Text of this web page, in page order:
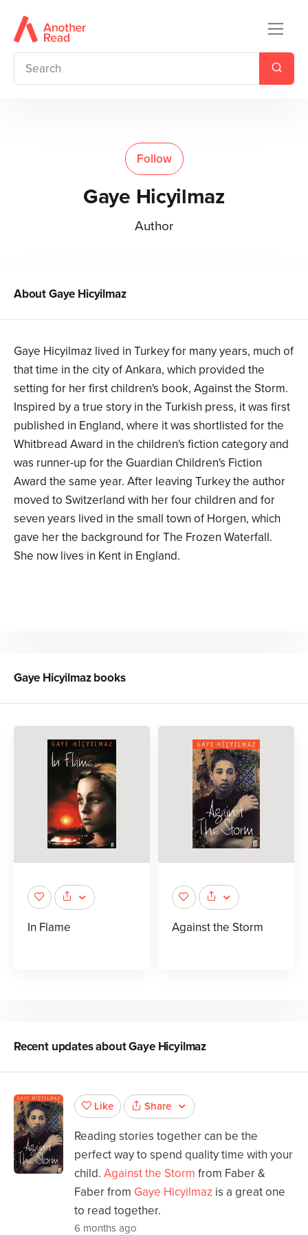
Follow
Gaye Hicyilmaz
Author
AboutGaye Hicyilmaz
Gaye Hicyilmaz lived in Turkey for many years, much of
that time in the city of Ankara, which provided the
setting for her first children's book, Against the Storm.
Inspired by a true story in the Turkish press, it was first
published in England, where it was shortlisted for the
Whitbread Award in the children's fiction category and
was runner-up for the Guardian Children's Fiction
Award the same year. After leaving Turkey the author
moved to Switzerland with her four children and for
seven years lived in the small town of Horgen, which
gave her the background for The Frozen Waterfall.
She now lives in Kent in England.
Gaye Hicyilmazbooks
In Flame Against the Storm
Recent updates aboutGaye Hicyilmaz
Like Share
Reading stories together can be the
perfect way to spend quality time with your
child. Against the Storm from Faber &
Faber from Gaye Hicyilmaz is a great one
to read together.
6 months ago